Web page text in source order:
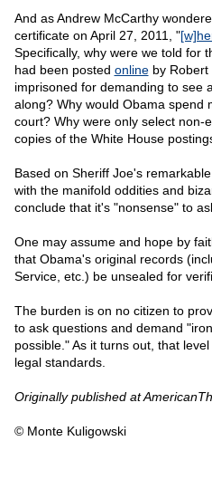
And as Andrew McCarthy
certificate on April 27, 2011, "
Specifically, why were we told for
had been posted onlineby Robert
imprisoned for demanding to see
along? Why would Obama spend
court? Why were only select non-
copies of the White House
Based on Sheriff Joe's
with the manifold oddities and
conclude that it's "nonsense" to
One may assume and hope by
that Obama's original records
Service, etc.) be unsealed for
The burden is on no citizen to
to ask questions and demand
possible." As it turns out, that
legal standards.
Originally published at
© Monte Kuligowski